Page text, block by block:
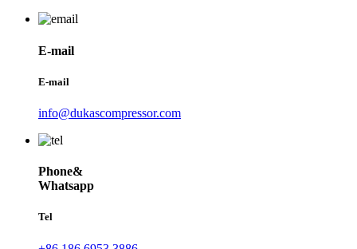
E-mail
E-mail
info@dukascompressor.com
Phone&
Whatsapp
Tel